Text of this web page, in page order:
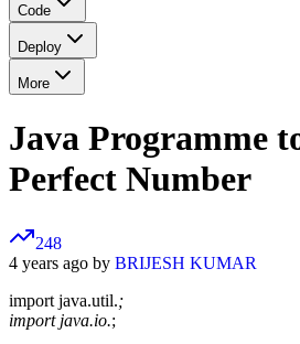
Code
Deploy
More
Java Programme
Perfect Number
248
4 years ago by BRIJESH KUMAR
import java.util.;
import java.io.;